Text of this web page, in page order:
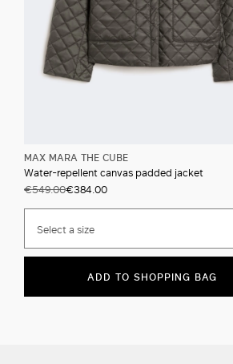
MAX MARA THE CUBE
Water-repellent canvas padded jacket
€549.00€384.00
Select a size
ADD TO SHOPPING BAG